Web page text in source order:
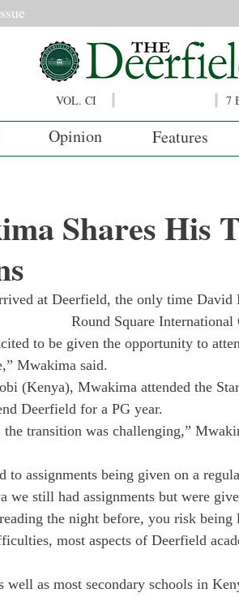
VOL. CI 7
Opinion Features
Shares His
at Deerfield, the only time
Round Square
to be given the opportunity to
Mwakima said.
(Kenya), Mwakima attended the
Deerfield for a PG year.
the transition was challenging,”
to assignments being given on a
we still had assignments but were
the night before, you risk being
most aspects of Deerfield
well as most secondary schools in